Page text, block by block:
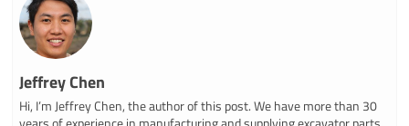
Jeffrey Chen
Hi, I’m Jeffrey Chen, the author of this post. We have more than 30